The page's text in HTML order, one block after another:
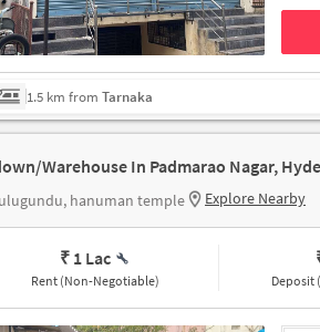
1.5 km from Tarnaka
Warehouse In Padmarao Nagar,
hanuman temple Explore Nearby
₹ 1 Lac
Rent (Non-Negotiable) Deposit